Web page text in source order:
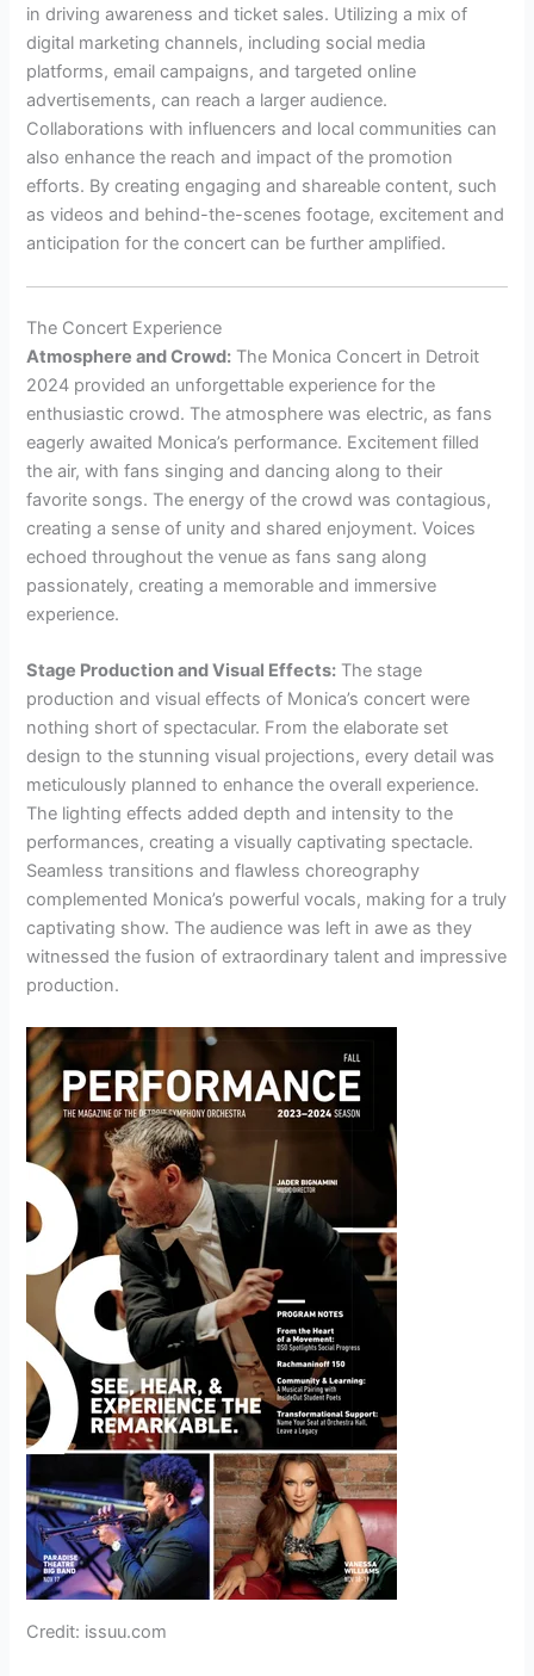
in driving awareness and ticket sales. Utilizing a mix of
digital marketing channels, including social media
platforms, email campaigns, and targeted online
advertisements, can reach a larger audience.
Collaborations with influencers and local communities can
also enhance the reach and impact of the promotion
efforts. By creating engaging and shareable content, such
as videos and behind-the-scenes footage, excitement and
anticipation for the concert can be further amplified.
The Concert Experience
Atmosphere and Crowd: The Monica Concert in Detroit
2024 provided an unforgettable experience for the
enthusiastic crowd. The atmosphere was electric, as fans
eagerly awaited Monica’s performance. Excitement filled
the air, with fans singing and dancing along to their
favorite songs. The energy of the crowd was contagious,
creating a sense of unity and shared enjoyment. Voices
echoed throughout the venue as fans sang along
passionately, creating a memorable and immersive
experience.
Stage Production and Visual Effects: The stage
production and visual effects of Monica’s concert were
nothing short of spectacular. From the elaborate set
design to the stunning visual projections, every detail was
meticulously planned to enhance the overall experience.
The lighting effects added depth and intensity to the
performances, creating a visually captivating spectacle.
Seamless transitions and flawless choreography
complemented Monica’s powerful vocals, making for a truly
captivating show. The audience was left in awe as they
witnessed the fusion of extraordinary talent and impressive
production.
Credit: issuu.com